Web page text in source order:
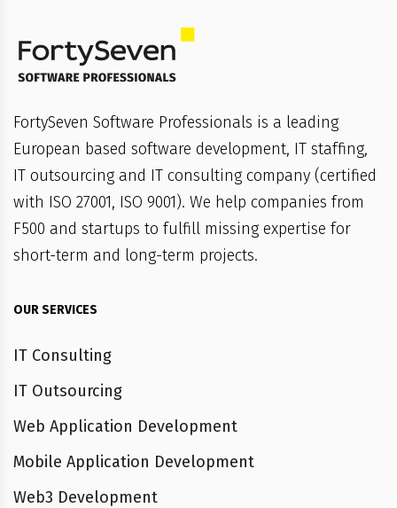
FortySeven Software Professionals is a leading
European based software development, IT staffing,
IT outsourcing and IT consulting company (certified
with ISO 27001, ISO 9001). We help companies from
F500 and startups to fulfill missing expertise for
short-term and long-term projects.
OUR SERVICES
IT Consulting
IT Outsourcing
Web Application Development
Mobile Application Development
Web3 Development